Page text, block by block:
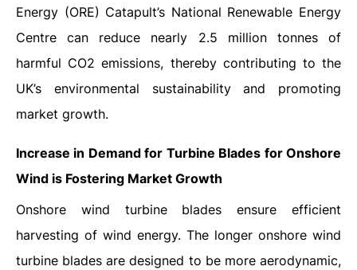
Energy (ORE) Catapult’s National Renewable Energy
Centre can reduce nearly 2.5 million tonnes of
harmful CO2 emissions, thereby contributing to the
UK’s environmental sustainability and promoting
market growth.
Increase in Demand for Turbine Blades for Onshore
Wind is Fostering Market Growth
Onshore wind turbine blades ensure efficient
harvesting of wind energy. The longer onshore wind
turbine blades are designed to be more aerodynamic,